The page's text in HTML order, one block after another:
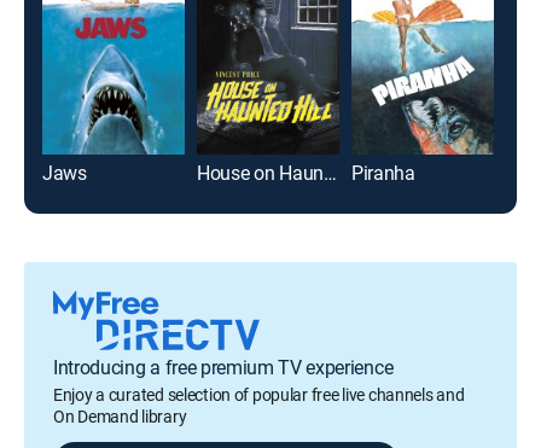
Jaws House on Haunted Hill Piranha
Introducing a free premium TV experience
Enjoy a curated selection of popular free live channels and
On Demand library